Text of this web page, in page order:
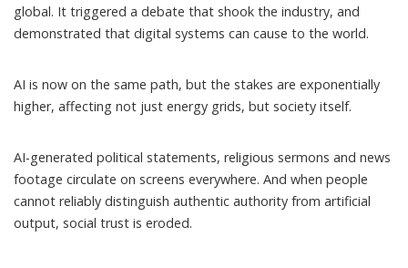
global. It triggered a debate that shook the industry, and
demonstrated that digital systems can cause to the world.
AI is now on the same path, but the stakes are exponentially
higher, affecting not just energy grids, but society itself.
AI-generated political statements, religious sermons and news
footage circulate on screens everywhere. And when people
cannot reliably distinguish authentic authority from artificial
output, social trust is eroded.